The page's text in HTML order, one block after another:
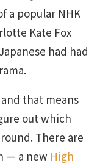
a popular NHK
Kate Fox
had had
that means
out which
There are
— a new High